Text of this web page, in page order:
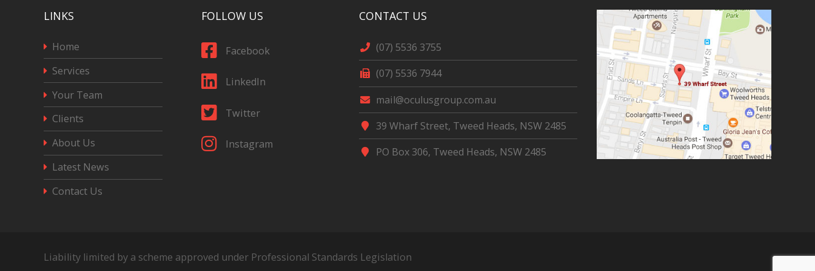
LINKS
Home
Services
Your Team
Clients
About Us
Latest News
Contact Us
FOLLOW US
Facebook
LinkedIn
Twitter
Instagram
CONTACT US
(07) 5536 3755
(07) 5536 7944
mail@oculusgroup.com.au
39 Wharf Street, Tweed Heads, NSW 2485
PO Box 306, Tweed Heads, NSW 2485
Liability limited by a scheme approved under Professional Standards Legislation